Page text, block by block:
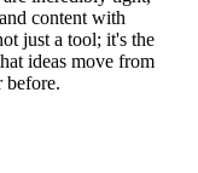
content with
just a tool; it's the
ideas move from
before.